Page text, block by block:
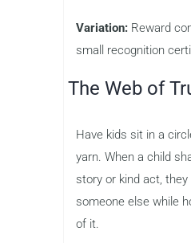
Variation: Reward
small recognition
The Web of
Have kids sit in a
yarn. When a child
story or kind act,
someone else while
of it.